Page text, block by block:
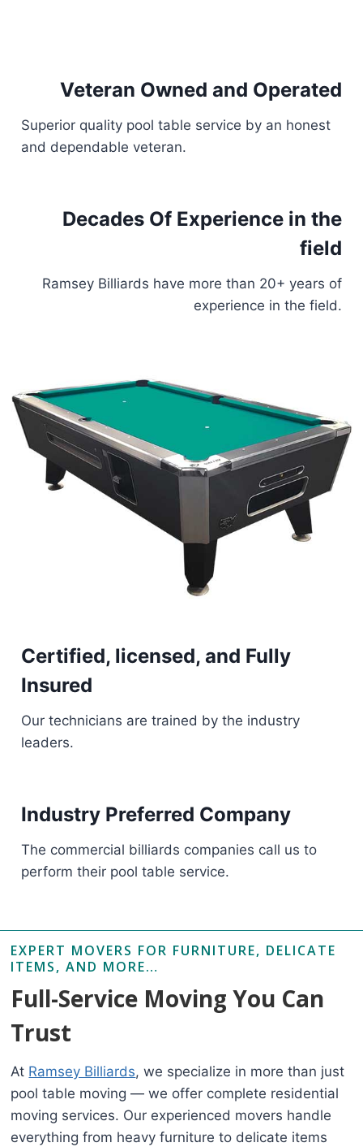
Veteran Owned and Operated
Superior quality pool table service by an honest
and dependable veteran.
Decades Of Experience in the
field
Ramsey Billiards have more than 20+ years of
experience in the field.
Certified, licensed, and Fully
Insured
Our technicians are trained by the industry
leaders.
Industry Preferred Company
The commercial billiards companies call us to
perform their pool table service.
EXPERT MOVERS FOR FURNITURE, DELICATE
ITEMS, AND MORE…
Full-Service Moving You Can
Trust
At Ramsey Billiards, we specialize in more than just
pool table moving — we offer complete residential
moving services. Our experienced movers handle
everything from heavy furniture to delicate items